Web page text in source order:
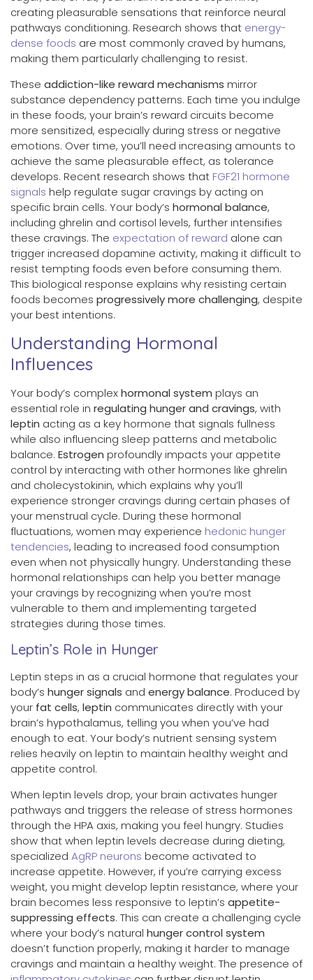
creating pleasurable sensations that reinforce neural
pathways conditioning. Research shows that energy-
dense foods are most commonly craved by humans,
making them particularly challenging to resist.
These addiction-like reward mechanisms mirror
substance dependency patterns. Each time you indulge
in these foods, your brain’s reward circuits become
more sensitized, especially during stress or negative
emotions. Over time, you’ll need increasing amounts to
achieve the same pleasurable effect, as tolerance
develops. Recent research shows that FGF21 hormone
signals help regulate sugar cravings by acting on
specific brain cells. Your body’s hormonal balance,
including ghrelin and cortisol levels, further intensifies
these cravings. The expectation of reward alone can
trigger increased dopamine activity, making it difficult to
resist tempting foods even before consuming them.
This biological response explains why resisting certain
foods becomes progressively more challenging, despite
your best intentions.
Understanding Hormonal
Influences
Your body’s complexhormonal system plays an
essential role in regulating hunger and cravings, with
leptin acting as a key hormone that signals fullness
while also influencing sleep patterns and metabolic
balance. Estrogen profoundly impacts your appetite
control by interacting with other hormones like ghrelin
and cholecystokinin, which explains why you’ll
experience stronger cravings during certain phases of
your menstrual cycle. During these hormonal
fluctuations, women may experience hedonic hunger
tendencies, leading to increased food consumption
even when not physically hungry. Understanding these
hormonal relationships can help you better manage
your cravings by recognizing when you’re most
vulnerable to them and implementing targeted
strategies during those times.
Leptin’s Role in Hunger
Leptin steps in as a crucial hormone that regulates your
body’s hunger signals and energy balance. Produced by
your fat cells, leptin communicates directly with your
brain’s hypothalamus, telling you when you’ve had
enough to eat. Your body’s nutrient sensing system
relies heavily on leptin to maintain healthy weight and
appetite control.
When leptin levels drop, your brain activates hunger
pathways and triggers the release of stress hormones
through the HPA axis, making you feel hungry. Studies
show that when leptin levels decrease during dieting,
specialized AgRP neurons become activated to
increase appetite. However, if you’re carrying excess
weight, you might develop leptin resistance, where your
brain becomes less responsive to leptin’s appetite-
suppressing effects. This can create a challenging cycle
where your body’s natural hunger control system
doesn’t function properly, making it harder to manage
cravings and maintain a healthy weight. The presence of